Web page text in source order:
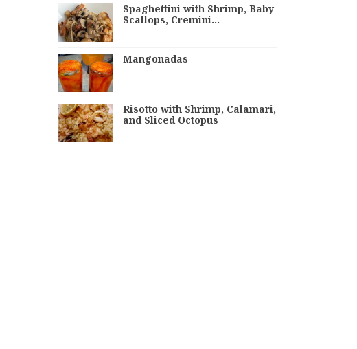
Spaghettini with Shrimp, Baby
Scallops, Cremini…
Mangonadas
Risotto with Shrimp, Calamari,
and Sliced Octopus